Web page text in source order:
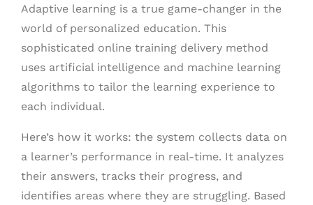
Adaptive learning is a true game-changer in the
world of personalized education. This
sophisticated online training delivery method
uses artificial intelligence and machine learning
algorithms to tailor the learning experience to
each individual.
Here’s how it works: the system collects data on
a learner’s performance in real-time. It analyzes
their answers, tracks their progress, and
identifies areas where they are struggling. Based